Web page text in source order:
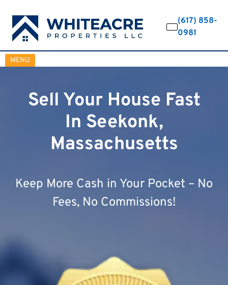
(617) 858-
0981
MENU
OPEN MENU
Sell Your House Fast
In Seekonk,
Massachusetts
Keep More Cash in Your Pocket – No
Fees, No Commissions!